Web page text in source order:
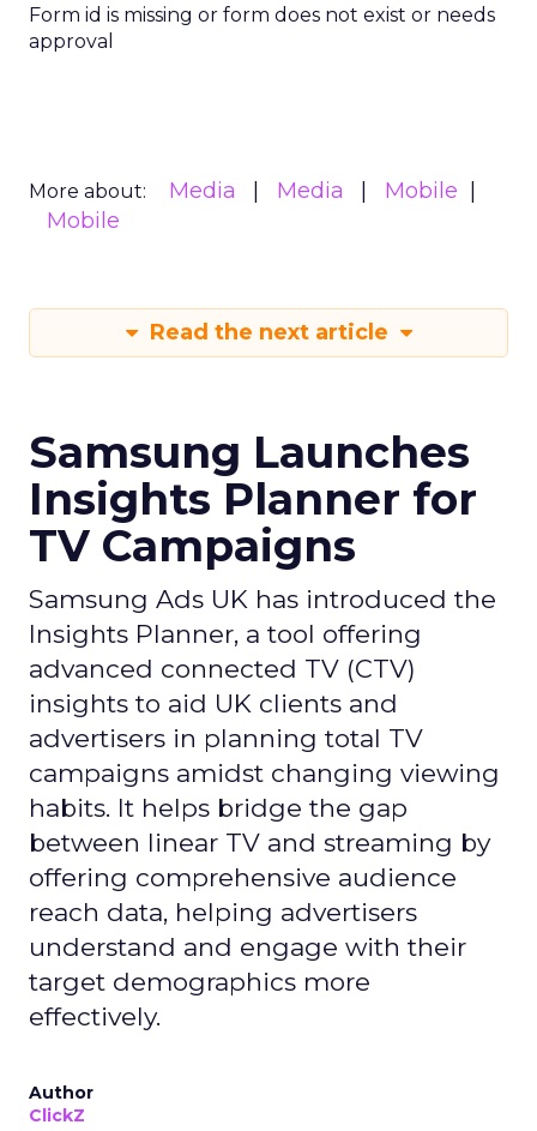
Form id is missing or form does not exist or needs
approval
More about: Media Media
Mobile
Mobile
Read the next article
Samsung Launches
Insights Planner for
TV Campaigns
Samsung Ads UK has introduced the
Insights Planner, a tool offering
advanced connected TV (CTV)
insights to aid UK clients and
advertisers in planning total TV
campaigns amidst changing viewing
habits. It helps bridge the gap
between linear TV and streaming by
offering comprehensive audience
reach data, helping advertisers
understand and engage with their
target demographics more
effectively.
Author
ClickZ